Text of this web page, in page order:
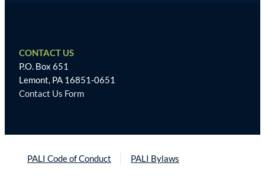
CONTACT US
P.O. Box 651
Lemont, PA 16851-0651
Contact Us Form
PALI Code of Conduct PALI Bylaws